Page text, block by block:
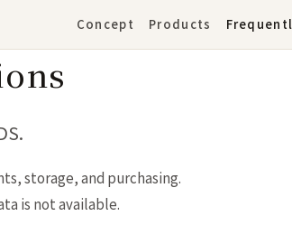
Concept Products
storage, and purchasing.
is not available.